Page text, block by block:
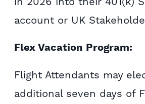
account or UK
Flex Vacation Program:
Flight Attendants may
additional seven days of